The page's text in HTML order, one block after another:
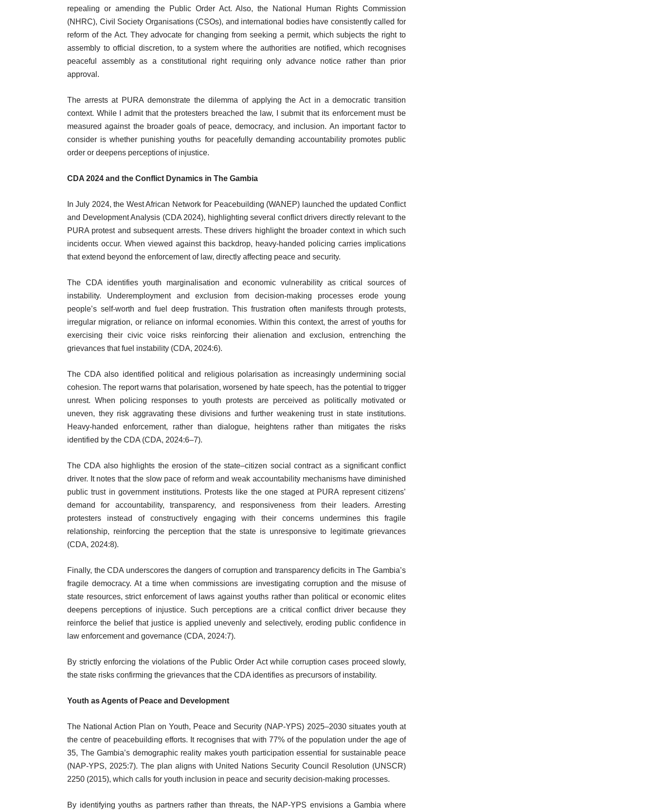
repealing or amending the Public Order Act. Also, the National Human Rights Commission
(NHRC), Civil Society Organisations (CSOs), and international bodies have consistently called for
reform of the Act. They advocate for changing from seeking a permit, which subjects the right to
assembly to official discretion, to a system where the authorities are notified, which recognises
peaceful assembly as a constitutional right requiring only advance notice rather than prior
approval.
The arrests at PURA demonstrate the dilemma of applying the Act in a democratic transition
context. While I admit that the protesters breached the law, I submit that its enforcement must be
measured against the broader goals of peace, democracy, and inclusion. An important factor to
consider is whether punishing youths for peacefully demanding accountability promotes public
order or deepens perceptions of injustice.
CDA 2024 and the Conflict Dynamics in The Gambia
In July 2024, the West African Network for Peacebuilding (WANEP) launched the updated Conflict
and Development Analysis (CDA 2024), highlighting several conflict drivers directly relevant to the
PURA protest and subsequent arrests. These drivers highlight the broader context in which such
incidents occur. When viewed against this backdrop, heavy-handed policing carries implications
that extend beyond the enforcement of law, directly affecting peace and security.
The CDA identifies youth marginalisation and economic vulnerability as critical sources of
instability. Underemployment and exclusion from decision-making processes erode young
people’s self-worth and fuel deep frustration. This frustration often manifests through protests,
irregular migration, or reliance on informal economies. Within this context, the arrest of youths for
exercising their civic voice risks reinforcing their alienation and exclusion, entrenching the
grievances that fuel instability (CDA, 2024:6).
The CDA also identified political and religious polarisation as increasingly undermining social
cohesion. The report warns that polarisation, worsened by hate speech, has the potential to trigger
unrest. When policing responses to youth protests are perceived as politically motivated or
uneven, they risk aggravating these divisions and further weakening trust in state institutions.
Heavy-handed enforcement, rather than dialogue, heightens rather than mitigates the risks
identified by the CDA (CDA, 2024:6–7).
The CDA also highlights the erosion of the state–citizen social contract as a significant conflict
driver. It notes that the slow pace of reform and weak accountability mechanisms have diminished
public trust in government institutions. Protests like the one staged at PURA represent citizens’
demand for accountability, transparency, and responsiveness from their leaders. Arresting
protesters instead of constructively engaging with their concerns undermines this fragile
relationship, reinforcing the perception that the state is unresponsive to legitimate grievances
(CDA, 2024:8).
Finally, the CDA underscores the dangers of corruption and transparency deficits in The Gambia’s
fragile democracy. At a time when commissions are investigating corruption and the misuse of
state resources, strict enforcement of laws against youths rather than political or economic elites
deepens perceptions of injustice. Such perceptions are a critical conflict driver because they
reinforce the belief that justice is applied unevenly and selectively, eroding public confidence in
law enforcement and governance (CDA, 2024:7).
By strictly enforcing the violations of the Public Order Act while corruption cases proceed slowly,
the state risks confirming the grievances that the CDA identifies as precursors of instability.
Youth as Agents of Peace and Development
The National Action Plan on Youth, Peace and Security (NAP-YPS) 2025–2030 situates youth at
the centre of peacebuilding efforts. It recognises that with 77% of the population under the age of
35, The Gambia’s demographic reality makes youth participation essential for sustainable peace
(NAP-YPS, 2025:7). The plan aligns with United Nations Security Council Resolution (UNSCR)
2250 (2015), which calls for youth inclusion in peace and security decision-making processes.
By identifying youths as partners rather than threats, the NAP-YPS envisions a Gambia where